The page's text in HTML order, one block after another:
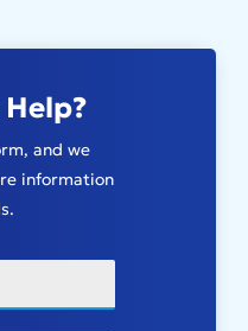
and we
information